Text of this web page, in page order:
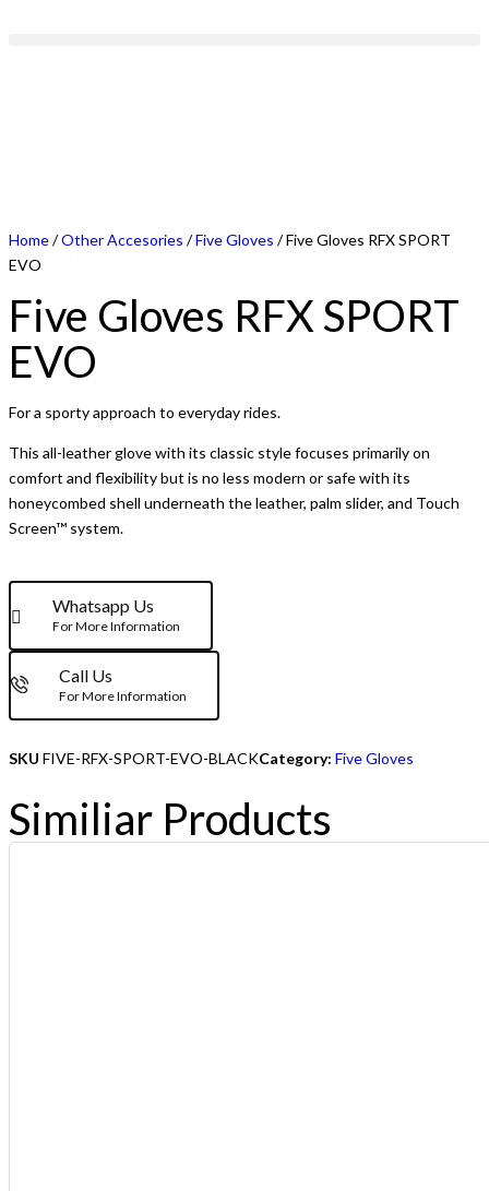
Home/Other Accesories /Five Gloves / Five Gloves RFX SPORT
EVO
Five Gloves RFX SPORT
EVO
For a sporty approach to everyday rides.
This all-leather glove with its classic style focuses primarily on
comfort and flexibility but is no less modern or safe with its
honeycombed shell underneath the leather, palm slider, and Touch
Screen™ system.
Whatsapp Us
For More Information
Call Us
For More Information
SKU FIVE-RFX-SPORT-EVO-BLACKCategory: Five Gloves
Similiar Products